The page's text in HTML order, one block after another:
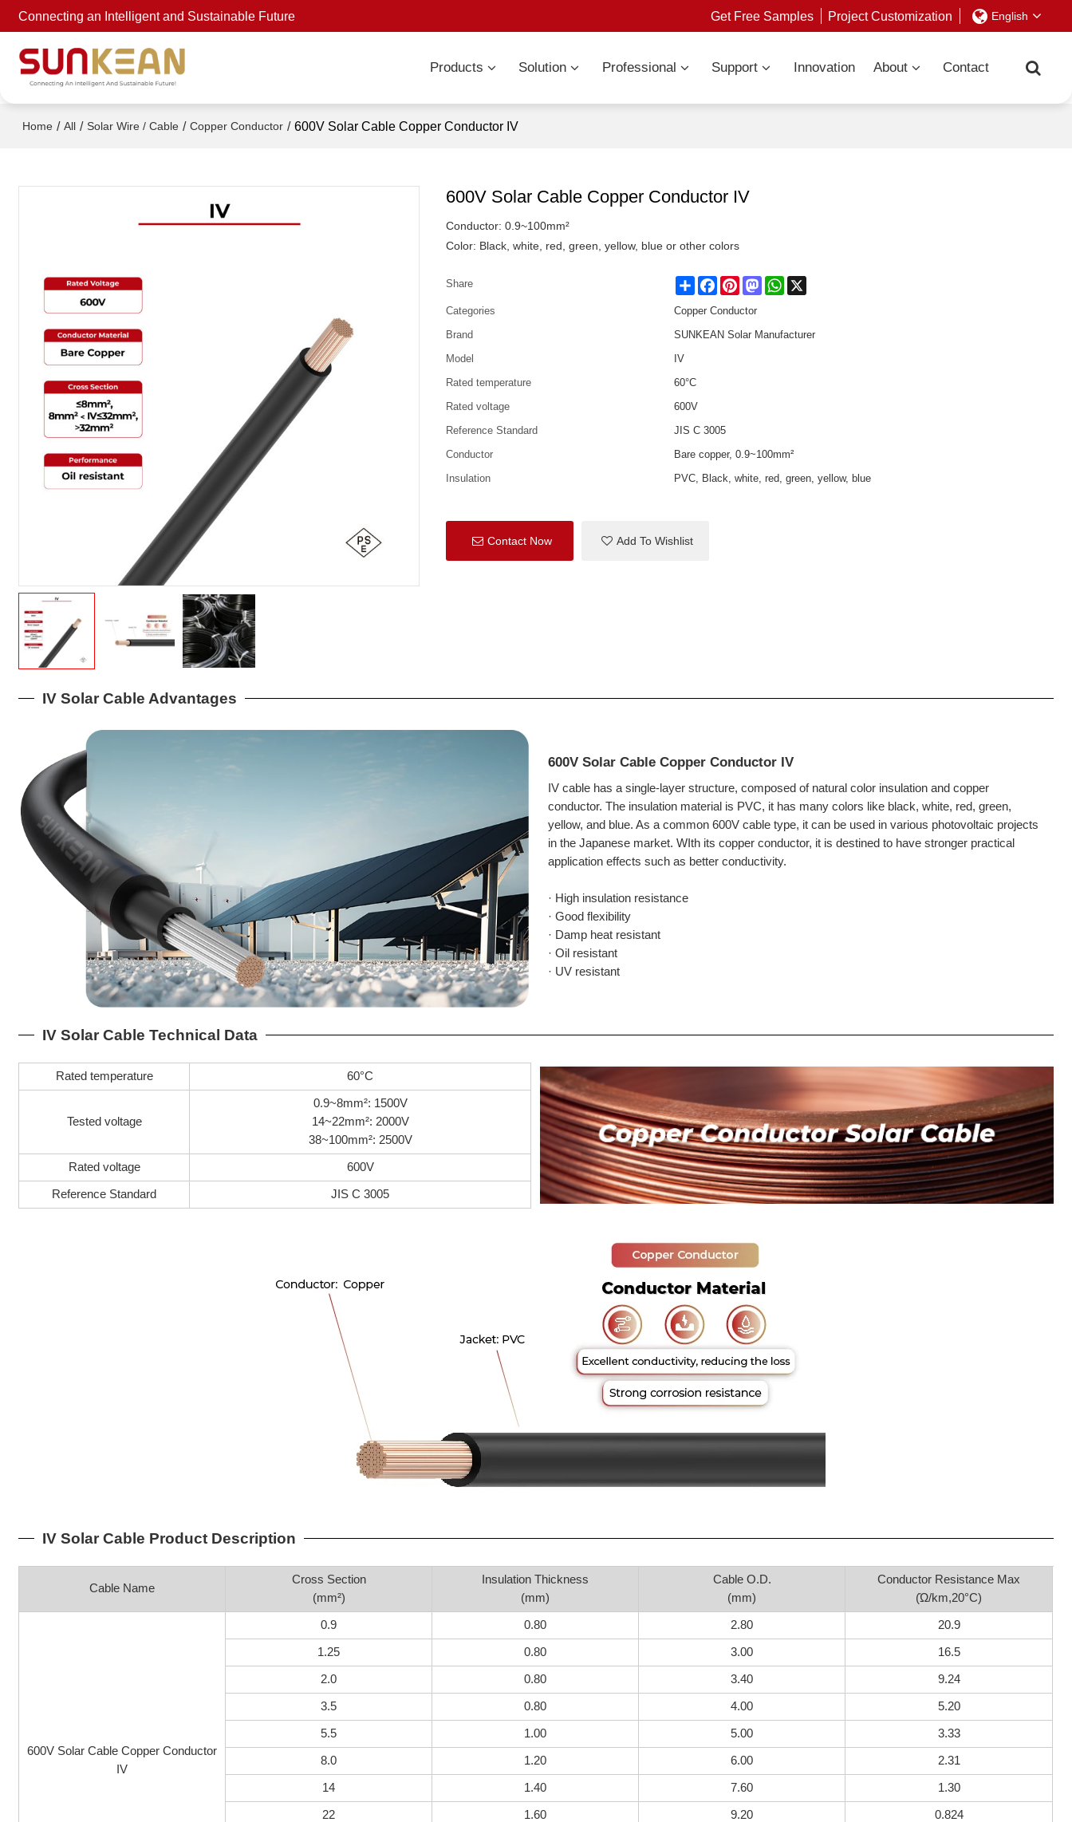
Connecting an Intelligent and Sustainable Future Get Free Samples Project Customization English
Products Solution Professional Support Innovation About Contact
Home / All / Solar Wire / Cable / Copper Conductor / 600V Solar Cable Copper Conductor IV
600V Solar Cable Copper Conductor IV
Conductor: 0.9~100mm²
Color: Black, white, red, green, yellow, blue or other colors
Share Share FacebookPinterestMastodonWhatsApp
Categories
Copper Conductor
Brand
SUNKEAN Solar Manufacturer
Model
IV
Rated temperature
60°C
Rated voltage
600V
Reference Standard
JIS C 3005
Conductor
Bare copper, 0.9~100mm²
Insulation
PVC, Black, white, red, green, yellow, blue
Contact Now Add To Wishlist
IV Solar Cable Advantages
600V Solar Cable Copper Conductor IV
IV cable has a single-layer structure, composed of natural color insulation and copper
conductor. The insulation material is PVC, it has many colors like black, white, red, green,
yellow, and blue. As a common 600V cable type, it can be used in various photovoltaic projects
in the Japanese market. WIth its copper conductor, it is destined to have stronger practical
application effects such as better conductivity.
· High insulation resistance
· Good flexibility
· Damp heat resistant
· Oil resistant
· UV resistant
IV Solar Cable Technical Data
Rated temperature 60°C
Tested voltage
0.9~8mm²: 1500V
14~22mm²: 2000V
38~100mm²: 2500V
Rated voltage 600V
Reference Standard JIS C 3005
IV Solar Cable Product Description
Cable Name
Cross Section
(mm²)
Insulation Thickness
(mm)
Cable O.D.
(mm)
Conductor Resistance Max
(Ώ/km,20°C)
600V Solar Cable Copper Conductor
IV
0.9 0.80 2.80 20.9
1.25 0.80 3.00 16.5
2.0 0.80 3.40 9.24
3.5 0.80 4.00 5.20
5.5 1.00 5.00 3.33
8.0 1.20 6.00 2.31
14 1.40 7.60 1.30
22 1.60 9.20 0.824